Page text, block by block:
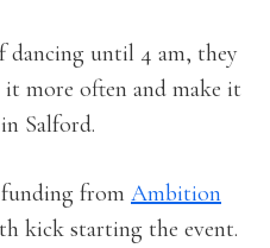
until 4 am, they
more often and make it
Salford.
from Ambition
kick starting the event.